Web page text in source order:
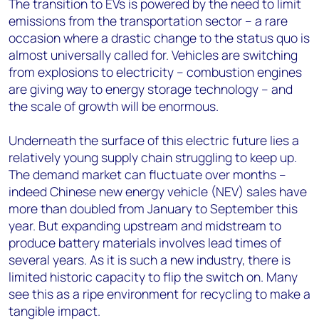
The transition to EVs is powered by the need to limit
emissions from the transportation sector – a rare
occasion where a drastic change to the status quo is
almost universally called for. Vehicles are switching
from explosions to electricity – combustion engines
are giving way to energy storage technology – and
the scale of growth will be enormous.
Underneath the surface of this electric future lies a
relatively young supply chain struggling to keep up.
The demand market can fluctuate over months –
indeed Chinese new energy vehicle (NEV) sales have
more than doubled from January to September this
year. But expanding upstream and midstream to
produce battery materials involves lead times of
several years. As it is such a new industry, there is
limited historic capacity to flip the switch on. Many
see this as a ripe environment for recycling to make a
tangible impact.